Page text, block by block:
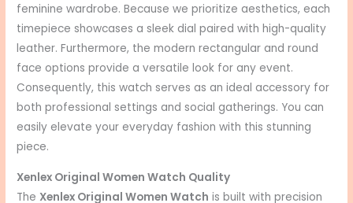
feminine wardrobe. Because we prioritize aesthetics, each
timepiece showcases a sleek dial paired with high-quality
leather. Furthermore, the modern rectangular and round
face options provide a versatile look for any event.
Consequently, this watch serves as an ideal accessory for
both professional settings and social gatherings. You can
easily elevate your everyday fashion with this stunning
piece.
Xenlex Original Women Watch Quality
TheXenlex Original Women Watch is built with precision